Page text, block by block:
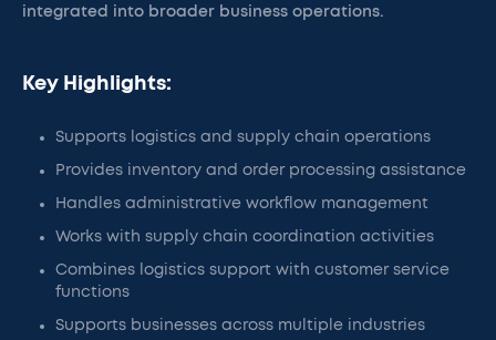
integrated into broader business operations.
Key Highlights:
Supports logistics and supply chain operations
Provides inventory and order processing assistance
Handles administrative workflow management
Works with supply chain coordination activities
Combines logistics support with customer service
functions
Supports businesses across multiple industries